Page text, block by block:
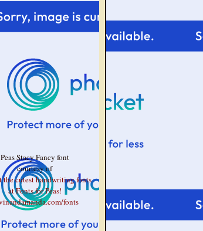
Peas Stacy Fancy font
courtesy of